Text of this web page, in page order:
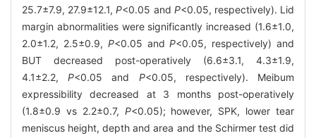
25.7±7.9, 27.9±12.1,P<0.05 and P<0.05, respectively). Lid
margin abnormalities were significantly increased (1.6±1.0,
2.0±1.2, 2.5±0.9, P<0.05 andP<0.05, respectively) and
BUT decreased post-operatively (6.6±3.1, 4.3±1.9,
4.1±2.2,P<0.05 and P<0.05, respectively). Meibum
expressibility decreased at 3 months post-operatively
(1.8±0.9 vs 2.2±0.7, P<0.05); however, SPK, lower tear
meniscus height, depth and area and the Schirmer test did